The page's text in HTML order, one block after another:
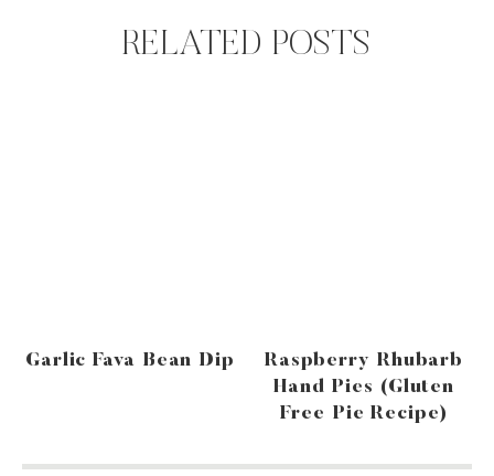
RELATED POSTS
Garlic Fava Bean Dip
Raspberry Rhubarb
Hand Pies (gluten
Free Pie Recipe)